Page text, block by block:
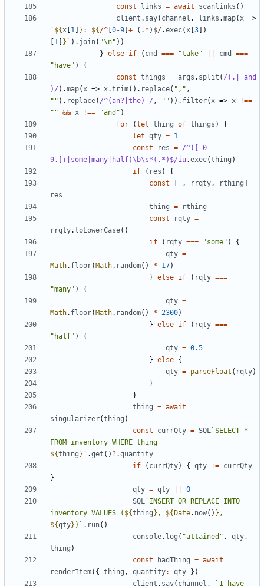
const
links = await scanlinks ()
client . say( channel , links .map(x =>
` ${x 1 } : ${ /^ 0-9 + (. * ) $/.exec(x 3 ])
1 } ` ). join( "\n" ))
} else if ( cmd === "take" cmd
===
"have" )
{
const things = args . split ( /(,| and
)/ ).map(x => x.trim(). replace( "," ,
"" ). replace( /^(an?|the) / , "" )). filter(x => x
!==
"" && x !== "and" )
for
( let thing of things )
{
let qty = 1
const
res = /^([-0-
9.]+|some|many|half)\b\s*(.*)$/iu.exec(thing )
if
( res )
{
const
, rrqty, rthing
=
res
thing =
rthing
const
rqty =
rrqty.toLowerCase()
if
( rqty === "some" )
{
qty =
Math. floor( Math. random() * 17)
} else if ( rqty ===
"many" )
{
qty =
Math. floor( Math. random() * 2300)
} else if ( rqty ===
"half" )
{
qty = 0.5
} else {
qty = parseFloat ( rqty)
}
}
thing = await
singularizer(thing )
const
currQty = SQL `SELECT *
${thing } ` .get () ? .quantity
if
( currQty) { qty += currQty
}
qty = qty
0
SQL `INSERT OR REPLACE INTO
inventory VALUES ( ${thing } , ${ Date. now() }
${qty} )` . run()
console. log ( "attained" , qty,
thing )
const
hadThing = await
renderItem({ thing , quantity: qty
})
client . say( channel ,